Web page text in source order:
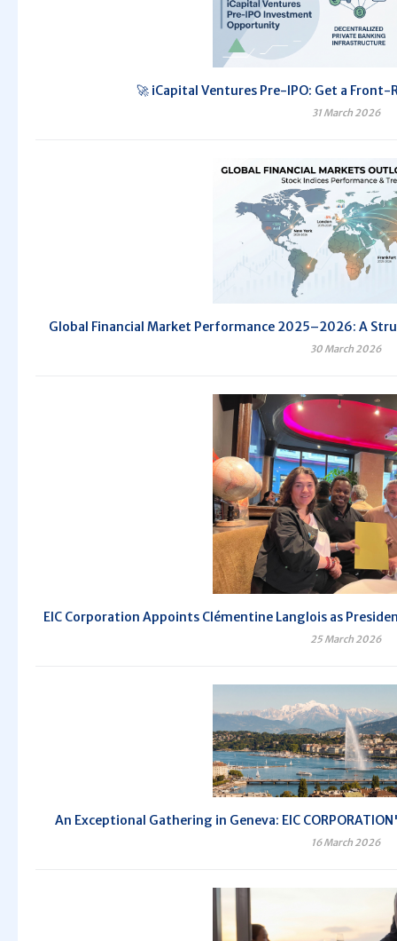
🚀 iCapital Ventures Pre-IPO: Get a Front-
31 March 2026
Global Financial Market Performance 2025–2026: A
30 March 2026
EIC Corporation Appoints Clémentine Langlois as
25 March 2026
An Exceptional Gathering in Geneva: EIC
16 March 2026